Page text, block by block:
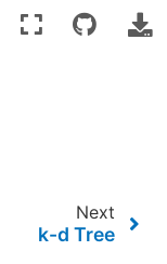
Next
k-d Tree